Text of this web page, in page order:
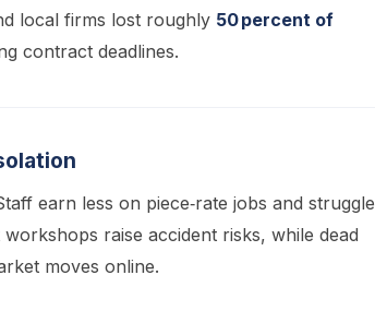
local firms lost roughly 50 percent of
contract deadlines.
earn less on piece‑rate jobs and struggle
raise accident risks, while dead
moves online.